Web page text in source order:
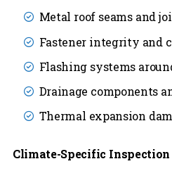
Metal roof seams and
Fastener integrity and
Flashing systems
Drainage components
Thermal expansion
Climate-Specific